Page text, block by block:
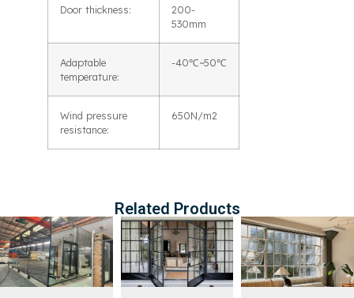
Door thickness:
200-
530mm
Adaptable
temperature:
-40℃~50℃
Wind pressure
resistance:
650N/m2
Related Products